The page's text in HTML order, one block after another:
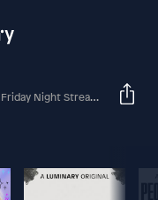
Stream We Thought Would Never Happen!